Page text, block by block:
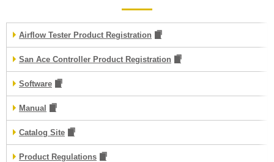
Airflow Tester Product Registration
San Ace Controller Product Registration
Software
Manual
Catalog Site
Product Regulations